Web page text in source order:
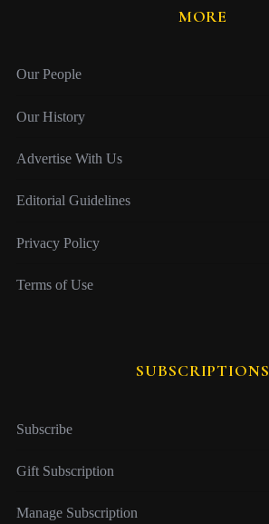
MORE
Our People
Our History
Advertise With Us
Editorial Guidelines
Privacy Policy
Terms of Use
SUBSCRIPTIONS
Subscribe
Gift Subscription
Manage Subscription